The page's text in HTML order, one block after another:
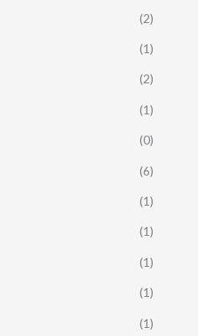
(2)
(1)
(2)
(1)
(0)
(6)
(1)
(1)
(1)
(1)
(1)